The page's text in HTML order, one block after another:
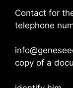
Contact for
telephone
copy of a